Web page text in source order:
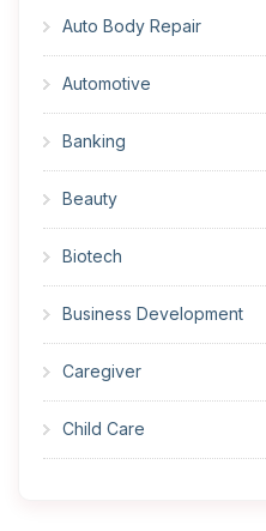
Auto Body Repair
Automotive
Banking
Beauty
Biotech
Business Development
Caregiver
Child Care